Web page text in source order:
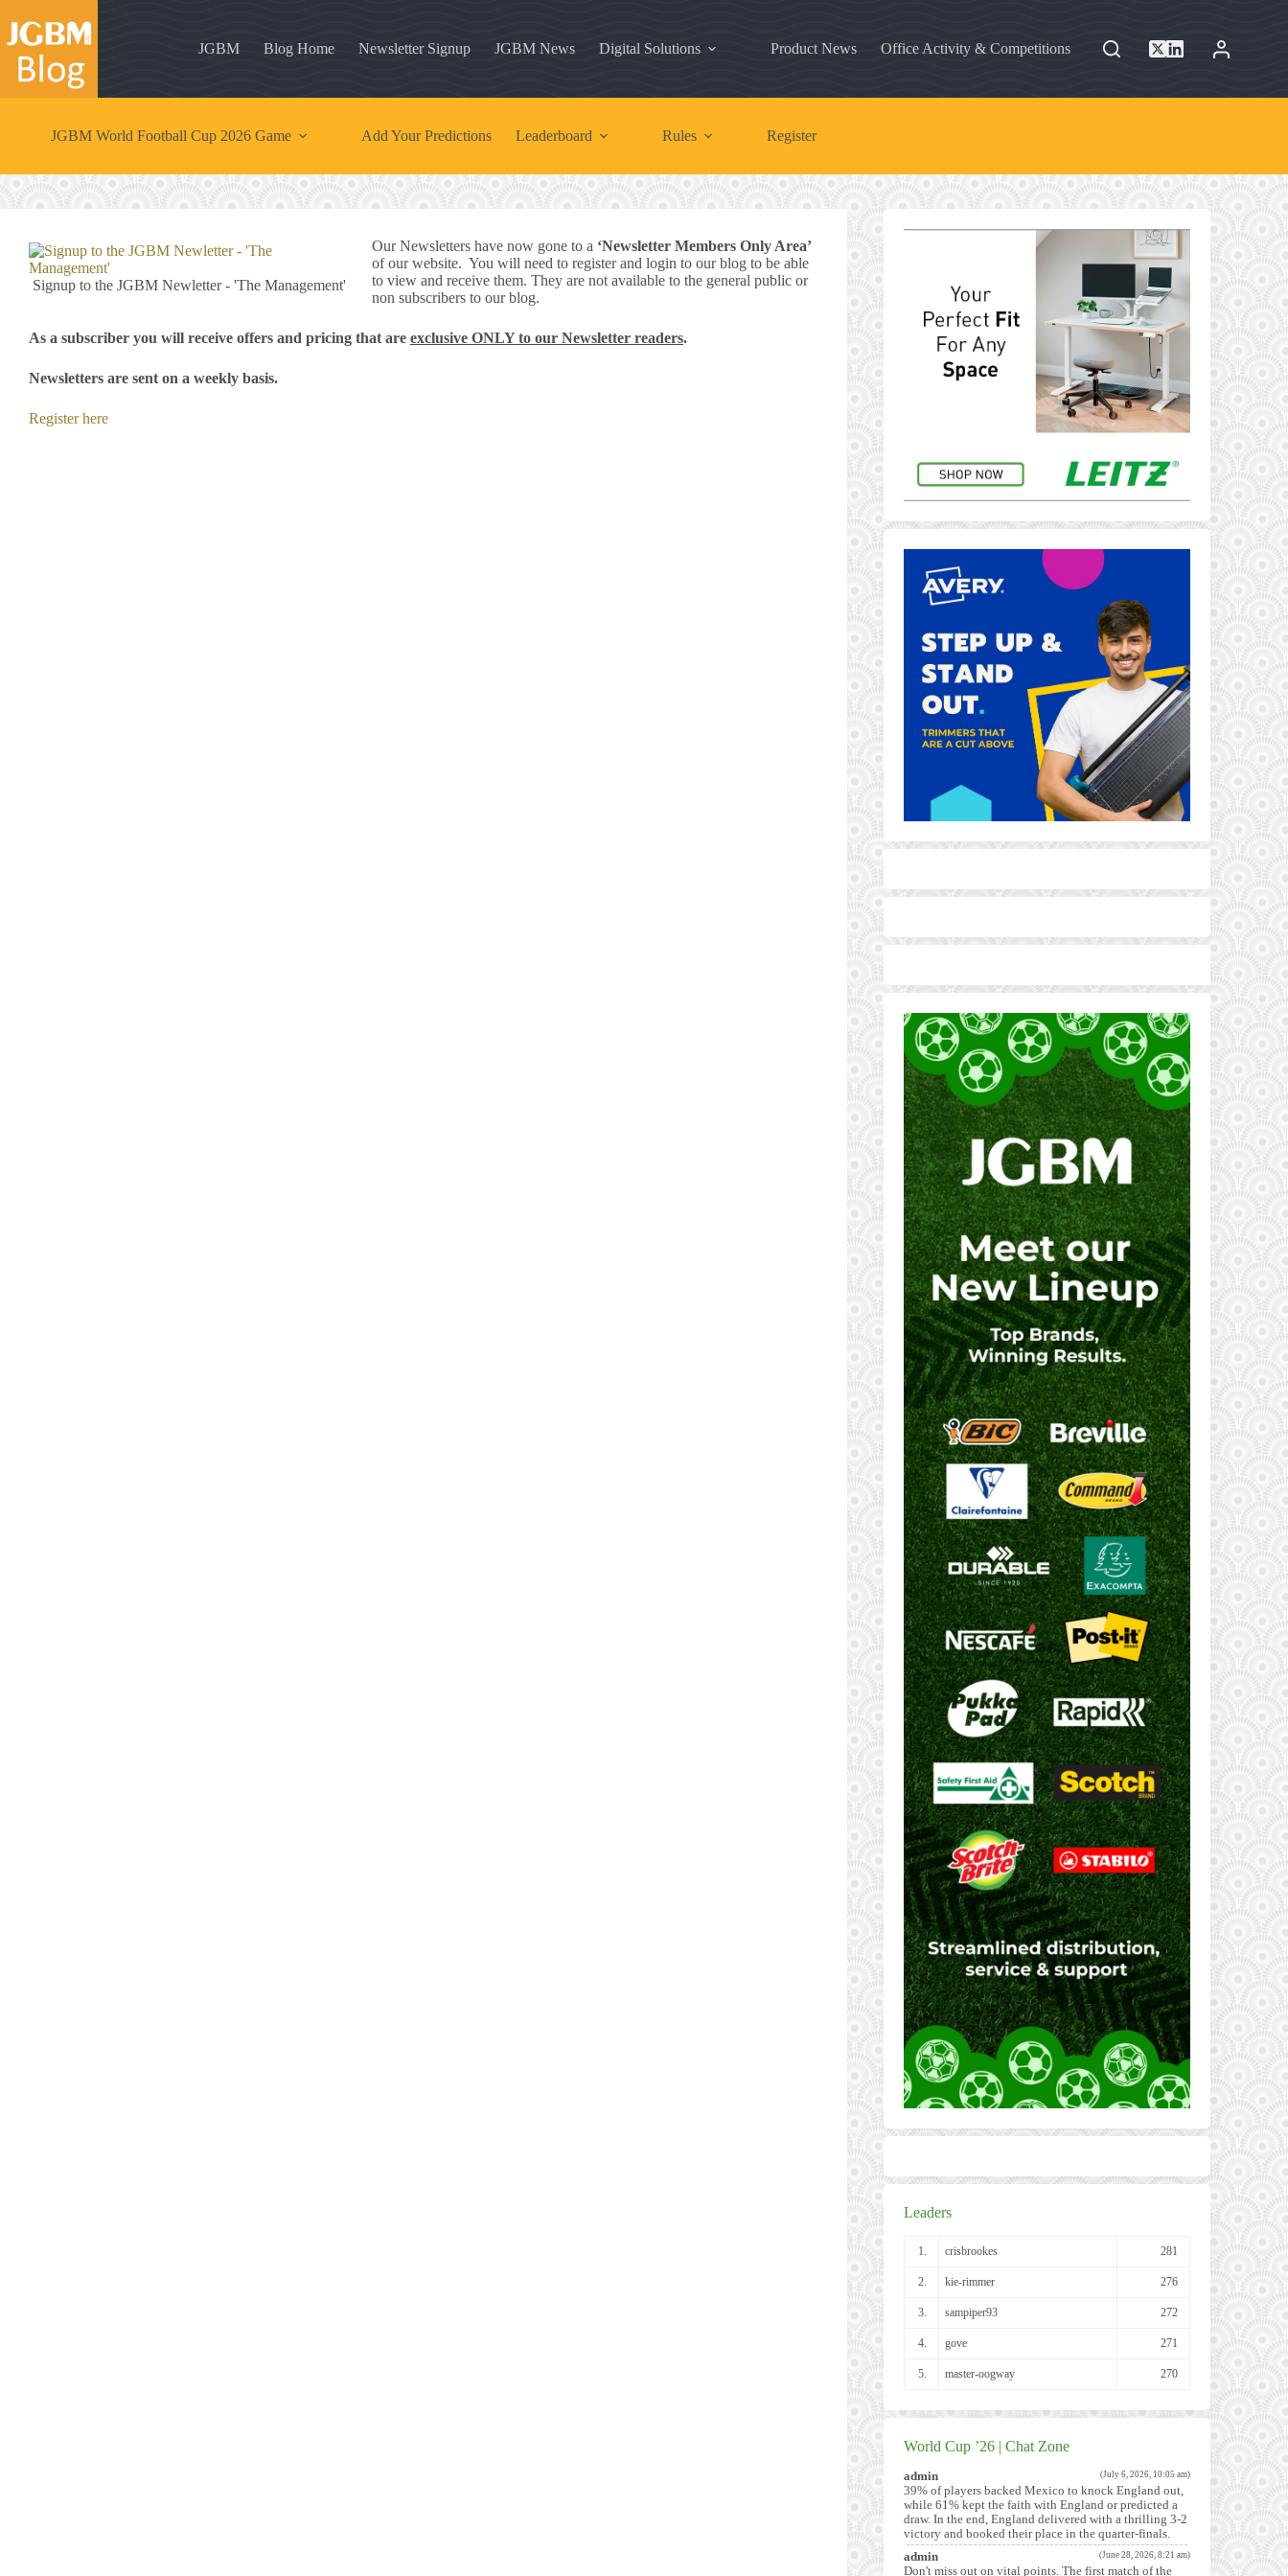
content
JGBM Blog Home Newsletter Signup JGBM News Digital Solutions Product News Office Activity & Competitions
JGBM World Football Cup 2026 Game Add Your Predictions Leaderboard Rules Register
Signup to the JGBM Newletter - 'The Management'
Our Newsletters have now gone to a ‘Newsletter Members Only Area’
of our website. You will need to register and login to our blog to be able
to view and receive them. They are not available to the general public or
non subscribers to our blog.
As a subscriber you will receive offers and pricing that are exclusive ONLY to our Newsletter readers.
Newsletters are sent on a weekly basis.
Register here
Leaders
1. crisbrookes 281
2. kie-rimmer 276
3. sampiper93 272
4. gove 271
5. master-oogway 270
World Cup ’26 | Chat Zone
admin (July 6, 2026, 10:05 am)
39% of players backed Mexico to knock England out,
while 61% kept the faith with England or predicted a
draw. In the end, England delivered with a thrilling 3-2
victory and booked their place in the quarter-finals.
admin
(June 28, 2026, 8:21 am)
Don't miss out on vital points. The first match of the